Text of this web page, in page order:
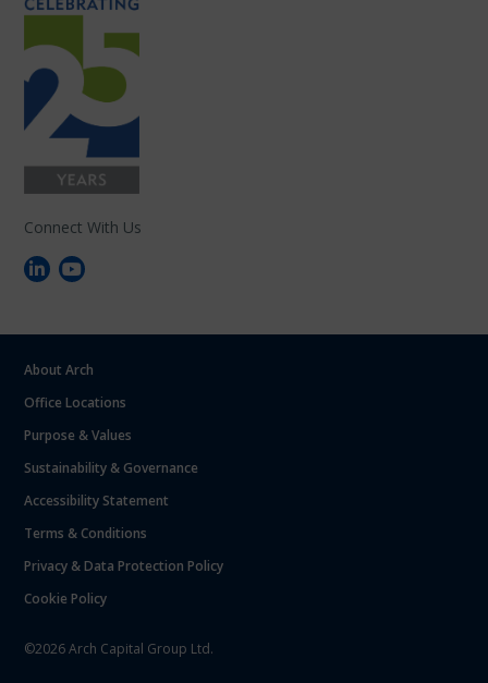
Connect With Us
About Arch
Office Locations
Purpose & Values
Sustainability & Governance
Accessibility Statement
Terms & Conditions
Privacy & Data Protection Policy
Cookie Policy
©2026 Arch Capital Group Ltd.